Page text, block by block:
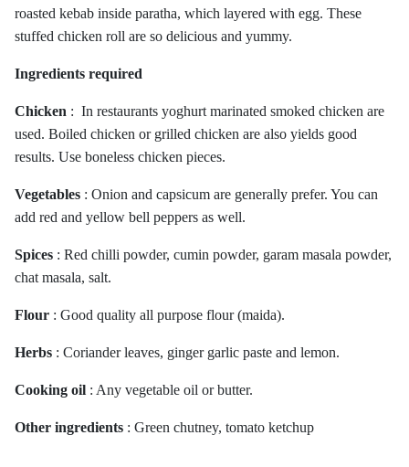
roasted kebab inside paratha, which layered with egg. These
stuffed chicken roll are so delicious and yummy.
Ingredients required
Chicken : In restaurants yoghurt marinated smoked chicken are
used. Boiled chicken or grilled chicken are also yields good
results. Use boneless chicken pieces.
Vegetables : Onion and capsicum are generally prefer. You can
add red and yellow bell peppers as well.
Spices : Red chilli powder, cumin powder, garam masala powder,
chat masala, salt.
Flour : Good quality all purpose flour (maida).
Herbs : Coriander leaves, ginger garlic paste and lemon.
Cooking oil : Any vegetable oil or butter.
Other ingredients : Green chutney, tomato ketchup